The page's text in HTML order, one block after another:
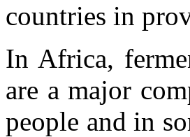
countries in
In Africa,
are a major
people and in